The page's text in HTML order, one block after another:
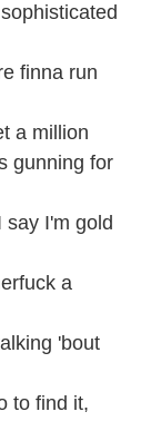
finna run
a million
gunning for
say I'm gold
a
'bout
to find it,